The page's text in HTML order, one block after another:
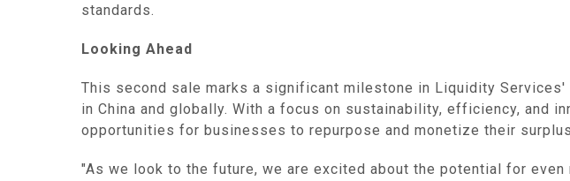
standards.
Looking Ahead‌
This second sale marks a significant milestone in Liquidity
in China and globally. With a focus on sustainability, efficiency, and
opportunities for businesses to repurpose and monetize their
"As we look to the future, we are excited about the potential for